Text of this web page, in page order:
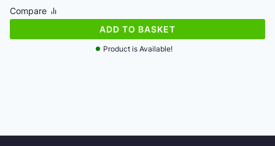
was:
€304.87.€284.54.
Product is Available!
Compare
ADD TO BASKET